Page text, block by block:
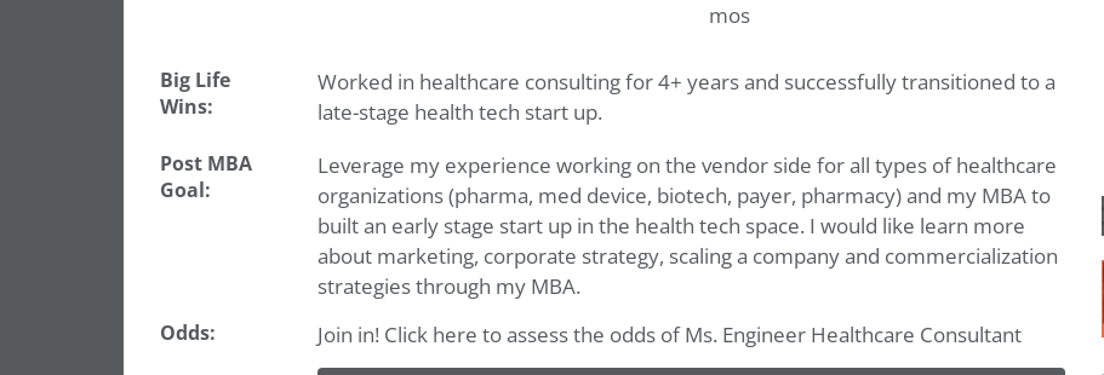
mos
Big Life
Wins:
Worked in healthcare consulting for 4+ years and successfully transitioned to a
late-stage health tech start up.
Post MBA
Goal:
Leverage my experience working on the vendor side for all types of healthcare
organizations (pharma, med device, biotech, payer, pharmacy) and my MBA to
built an early stage start up in the health tech space. I would like learn more
about marketing, corporate strategy, scaling a company and commercialization
strategies through my MBA.
Odds: Join in! Click here to assess the odds of Ms. Engineer Healthcare Consultant